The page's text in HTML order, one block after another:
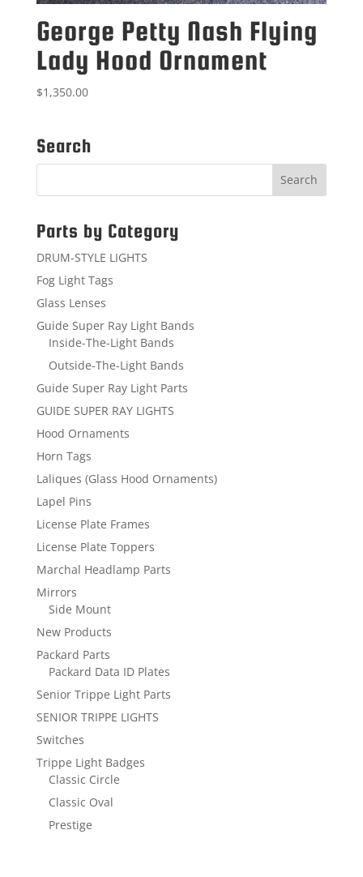
George Petty Nash Flying
Lady Hood Ornament
$1,350.00
Search
Parts by Category
DRUM-STYLE LIGHTS
Fog Light Tags
Glass Lenses
Guide Super Ray Light Bands
Inside-The-Light Bands
Outside-The-Light Bands
Guide Super Ray Light Parts
GUIDE SUPER RAY LIGHTS
Hood Ornaments
Horn Tags
Laliques (Glass Hood Ornaments)
Lapel Pins
License Plate Frames
License Plate Toppers
Marchal Headlamp Parts
Mirrors
Side Mount
New Products
Packard Parts
Packard Data ID Plates
Senior Trippe Light Parts
SENIOR TRIPPE LIGHTS
Switches
Trippe Light Badges
Classic Circle
Classic Oval
Prestige